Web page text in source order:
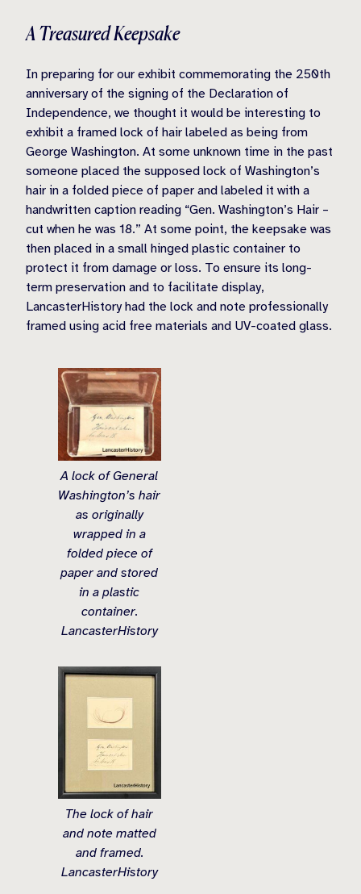
A Treasured Keepsake
In preparing for our exhibit commemorating the 250th
anniversary of the signing of the Declaration of
Independence, we thought it would be interesting to
exhibit a framed lock of hair labeled as being from
George Washington. At some unknown time in the past
someone placed the supposed lock of Washington’s
hair in a folded piece of paper and labeled it with a
handwritten caption reading “Gen. Washington’s Hair –
cut when he was 18.” At some point, the keepsake was
then placed in a small hinged plastic container to
protect it from damage or loss. To ensure its long-
term preservation and to facilitate display,
LancasterHistory had the lock and note professionally
framed using acid free materials and UV-coated glass.
A lock of General
Washington’s hair
as originally
wrapped in a
folded piece of
paper and stored
in a plastic
container.
LancasterHistory
The lock of hair
and note matted
and framed.
LancasterHistory